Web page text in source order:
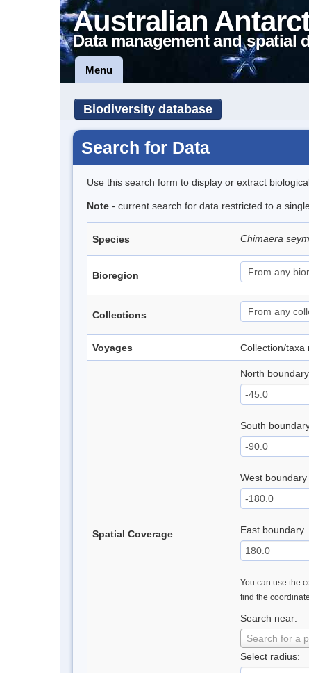
Australian
Data management and spatial
Menu
Biodiversity database
Search for Data
Use this search form to display or extract
Note - current search for data restricted to a
Species Chimaera
Bioregion
Collections
Voyages Collection/taxa
Spatial Coverage
North boundary
South
West boundary
East boundary
You can use the
find the
Search near:
Search for a
Select radius: